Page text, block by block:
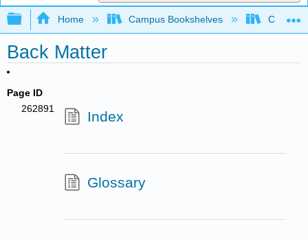
Expand/collapse global hierarchy
Home Campus Bookshelves
Back Matter
Page ID
262891
Index
Glossary